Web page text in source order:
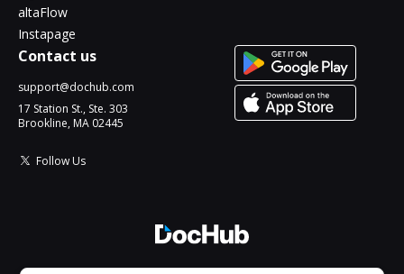
altaFlow
Instapage
Contact us
support@dochub.com
17 Station St., Ste. 303
Brookline, MA 02445
Follow Us